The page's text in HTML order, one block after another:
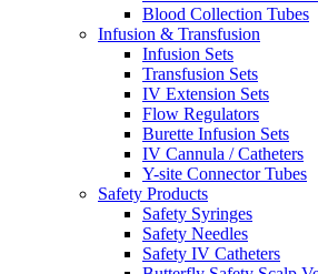
Blood Collection Tubes
Infusion & Transfusion
Infusion Sets
Transfusion Sets
IV Extension Sets
Flow Regulators
Burette Infusion Sets
IV Cannula / Catheters
Y-site Connector Tubes
Safety Products
Safety Syringes
Safety Needles
Safety IV Catheters